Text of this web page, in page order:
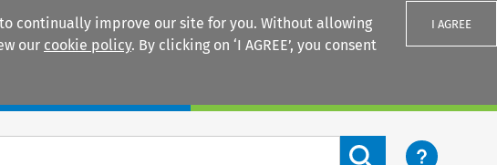
continually improve our site for you. Without allowing
our cookie policy. By clicking on ‘I AGREE’, you consent
I AGREE
Search content button